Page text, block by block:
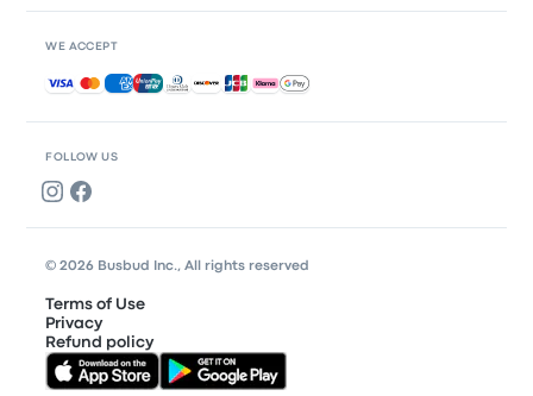
FOLLOW US
WE ACCEPT
Accepted payments
© 2026 Busbud Inc., All rights reserved
Terms of Use
Privacy
Refund policy